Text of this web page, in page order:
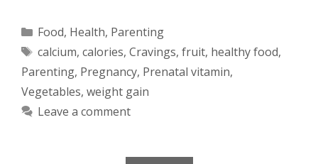
Categories
Food, Health, Parenting
Tags
calcium, calories, Cravings, fruit, healthy food,
Parenting, Pregnancy, Prenatal vitamin,
Vegetables, weight gain
Leave a comment